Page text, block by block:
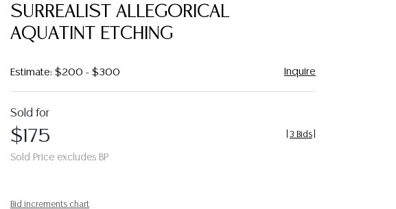
SURREALIST ALLEGORICAL
AQUATINT ETCHING
Estimate: $200 - $300 Inquire
Sold for
$175
Sold Price excludes BP
3 Bids
Bid increments chart